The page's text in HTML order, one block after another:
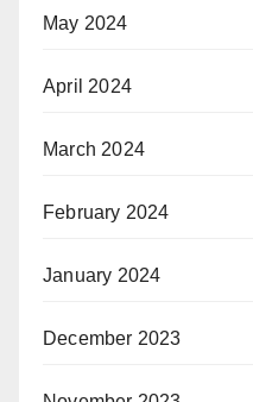
May 2024
April 2024
March 2024
February 2024
January 2024
December 2023